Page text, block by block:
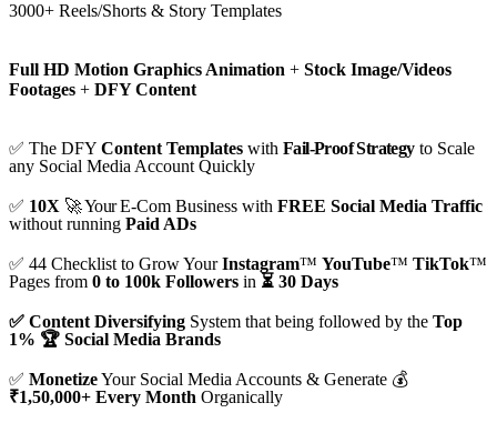
3000+ Reels/Shorts & Story Templates
Full HD Motion Graphics Animation + Stock Image/Videos
Footages + DFY Content
✅ The DFY Content Templates with Fail-Proof Strategyto Scale
any Social Media Account Quickly
✅ 10X 🚀 YourE-Com Business withFREE Social Media Traffic
without running Paid ADs
✅ 44 Checklist to Grow YourInstagram™ YouTube™ TikTok™
Pages from 0 to 100k Followers in ⏳ 30 Days
✅ Content Diversifying System that being followed by the Top
1% 🏆 Social Media Brands
✅ MonetizeYour Social Media Accounts & Generate 💰
₹1,50,000+ Every Month Organically